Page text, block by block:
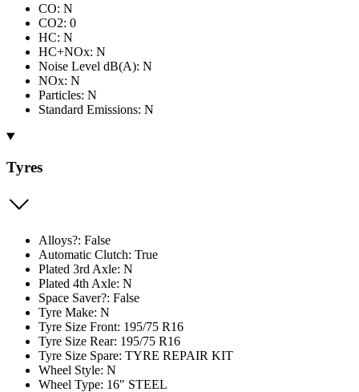
CO: N
CO2: 0
HC: N
HC+NOx: N
Noise Level dB(A): N
NOx: N
Particles: N
Standard Emissions: N
Tyres
Alloys?: False
Automatic Clutch: True
Plated 3rd Axle: N
Plated 4th Axle: N
Space Saver?: False
Tyre Make: N
Tyre Size Front: 195/75 R16
Tyre Size Rear: 195/75 R16
Tyre Size Spare: TYRE REPAIR KIT
Wheel Style: N
Wheel Type: 16" STEEL